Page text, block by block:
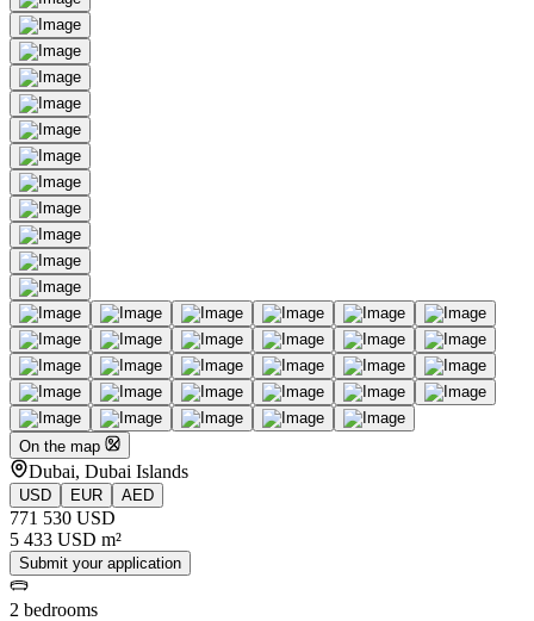
On the map
Dubai, Dubai Islands
USD EUR AED
771 530 USD
5 433 USD m²
Submit your application
2 bedrooms